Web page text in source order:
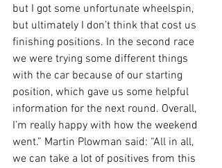
but I got some unfortunate wheelspin,
but ultimately I don’t think that cost us
finishing positions. In the second race
we were trying some different things
with the car because of our starting
position, which gave us some helpful
information for the next round. Overall,
I’m really happy with how the weekend
went.” Martin Plowman said: “All in all,
we can take a lot of positives from this